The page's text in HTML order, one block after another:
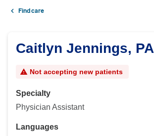
Find care
Caitlyn Jennings, PA
Not accepting new patients
Specialty
Physician Assistant
Languages